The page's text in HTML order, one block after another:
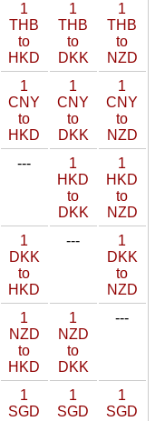
1
THB
to
HKD
1
THB
to
DKK
1
THB
to
NZD
1
CNY
to
HKD
1
CNY
to
DKK
1
CNY
to
NZD
---
1
HKD
to
DKK
1
HKD
to
NZD
1
DKK
to
HKD
---
1
DKK
to
NZD
1
NZD
to
HKD
1
NZD
to
DKK
---
1
SGD
1
SGD
1
SGD